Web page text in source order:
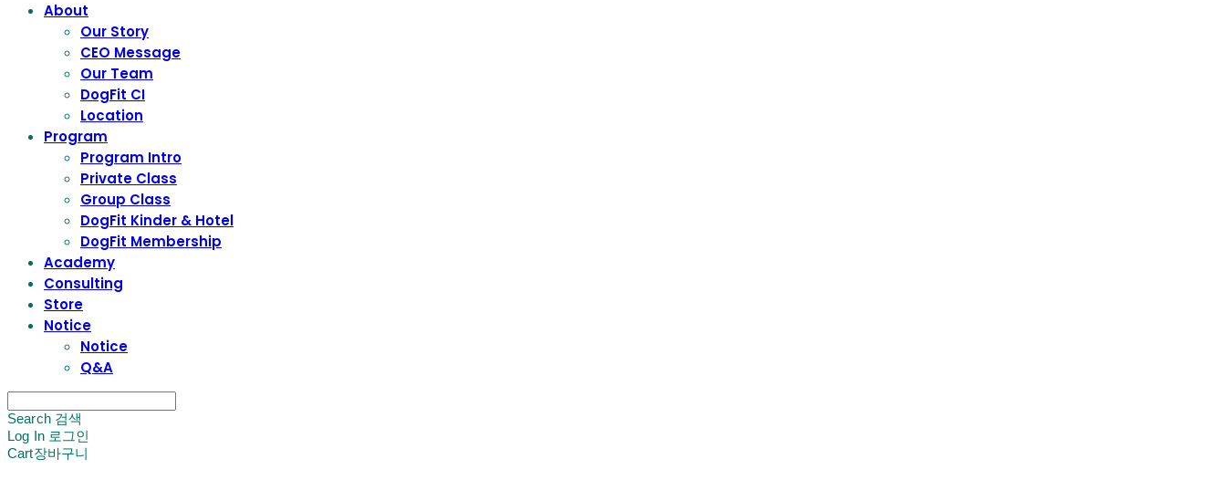
About
Our Story
CEO Message
Our Team
DogFit CI
Location
Program
Program Intro
Private Class
Group Class
DogFit Kinder & Hotel
DogFit Membership
Academy
Consulting
Store
Notice
Notice
Q&A
Search 검색
Log In 로그인
Cart장바구니